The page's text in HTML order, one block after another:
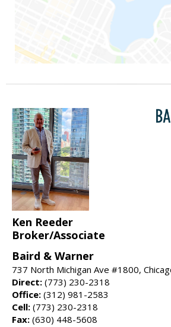
Ken Reeder
Broker/Associate
Baird & Warner
737 North Michigan Ave #1800,
Direct: (773) 230-2318
Office: (312) 981-2583
Cell: (773) 230-2318
Fax: (630) 448-5608